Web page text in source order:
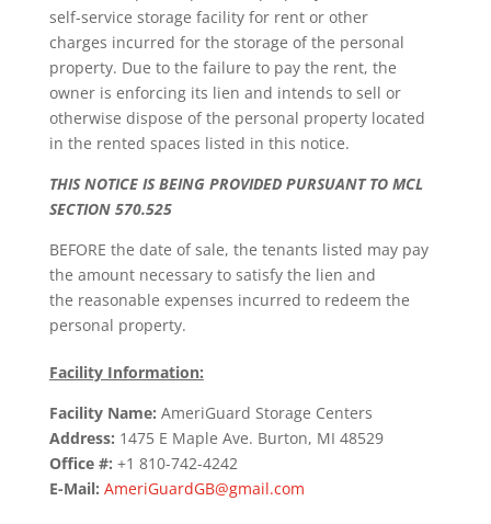
self-service storage facility for rent or other
charges incurred for the storage of the personal
property. Due to the failure to pay the rent, the
owner is enforcing its lien and intends to sell or
otherwise dispose of the personal property located
in the rented spaces listed in this notice.
THIS NOTICE IS BEING PROVIDED PURSUANT TO MCL
SECTION 570.525
BEFORE the date of sale, the tenants listed may pay
the amount necessary to satisfy the lien and
the reasonable expenses incurred to redeem the
personal property.
Facility Information:
Facility Name: AmeriGuard Storage Centers
Address: 1475 E Maple Ave. Burton, MI 48529
Office #: +1 810-742-4242
E-Mail: AmeriGuardGB@gmail.com